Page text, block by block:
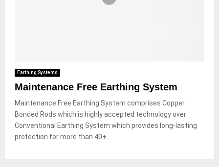
Earthing Systems
Maintenance Free Earthing System
Maintenance Free Earthing System comprises Copper
Bonded Rods which is highly accepted technology over
Conventional Earthing System which provides long-lasting
protection for more than 40+...